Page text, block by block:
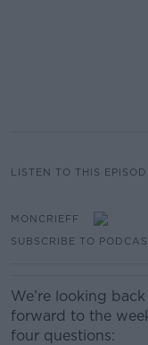
LISTEN TO THIS
MONCRIEFF
SUBSCRIBE TO
We’re looking
forward to the
four questions: